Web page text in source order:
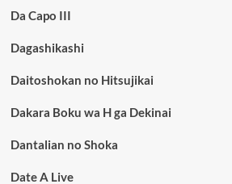
Da Capo III
Dagashikashi
Daitoshokan no Hitsujikai
Dakara Boku wa H ga Dekinai
Dantalian no Shoka
Date A Live